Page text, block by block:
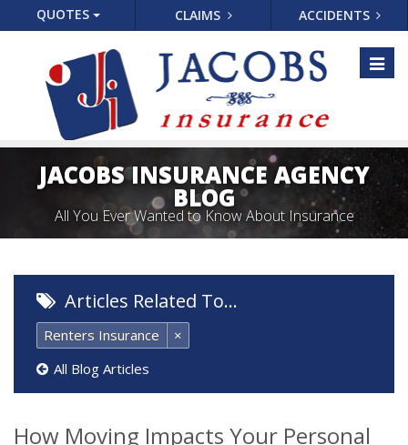
QUOTES CLAIMS ACCIDENTS
JACOBS INSURANCE AGENCY
BLOG
All You Ever Wanted to Know About Insurance
Articles Related To…
Renters Insurance
×
All Blog Articles
How Moving Impacts Your Personal